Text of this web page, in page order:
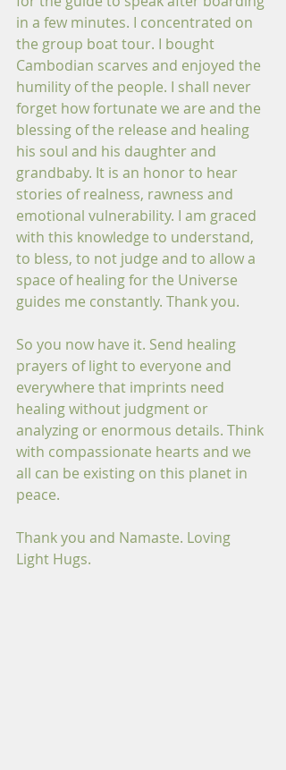
in a few minutes. I concentrated on
the group boat tour. I bought
Cambodian scarves and enjoyed the
humility of the people. I shall never
forget how fortunate we are and the
blessing of the release and healing
his soul and his daughter and
grandbaby. It is an honor to hear
stories of realness, rawness and
emotional vulnerability. I am graced
with this knowledge to understand,
to bless, to not judge and to allow a
space of healing for the Universe
guides me constantly. Thank you.
So you now have it. Send healing
prayers of light to everyone and
everywhere that imprints need
healing without judgment or
analyzing or enormous details. Think
with compassionate hearts and we
all can be existing on this planet in
peace.
Thank you and Namaste. Loving
Light Hugs.